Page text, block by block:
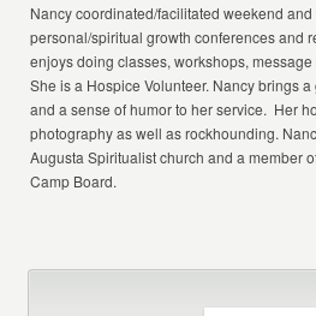
Nancy coordinated/facilitated weekend
personal/spiritual growth conferences and
enjoys doing classes, workshops,
She is a Hospice Volunteer. Nancy brings
and a sense of humor to her service. Her
photography as well as rockhounding.
Augusta Spiritualist church and a member
Camp Board.